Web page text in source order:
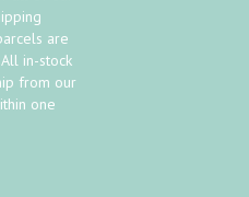
are
in-stock
from our
one